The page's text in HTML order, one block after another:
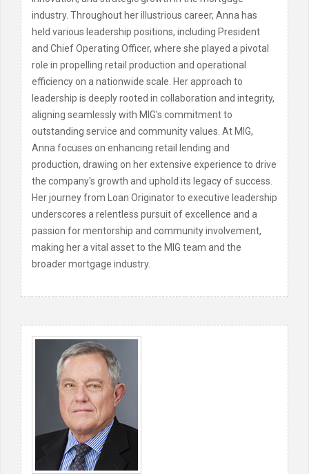
industry. Throughout her illustrious career, Anna has
held various leadership positions, including President
and Chief Operating Officer, where she played a pivotal
role in propelling retail production and operational
efficiency on a nationwide scale. Her approach to
leadership is deeply rooted in collaboration and integrity,
aligning seamlessly with MIG's commitment to
outstanding service and community values. At MIG,
Anna focuses on enhancing retail lending and
production, drawing on her extensive experience to drive
the company's growth and uphold its legacy of success.
Her journey from Loan Originator to executive leadership
underscores a relentless pursuit of excellence and a
passion for mentorship and community involvement,
making her a vital asset to the MIG team and the
broader mortgage industry.